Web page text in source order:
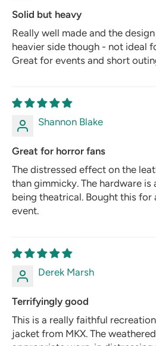
Solid but heavy
Really well made and the
heavier side though - not ideal
Great for events and short
Shannon Blake
Great for horror fans
The distressed effect on the
than gimmicky. The hardware
being theatrical. Bought this for
event.
Derek Marsh
Terrifyingly good
This is a really faithful
jacket from MKX. The